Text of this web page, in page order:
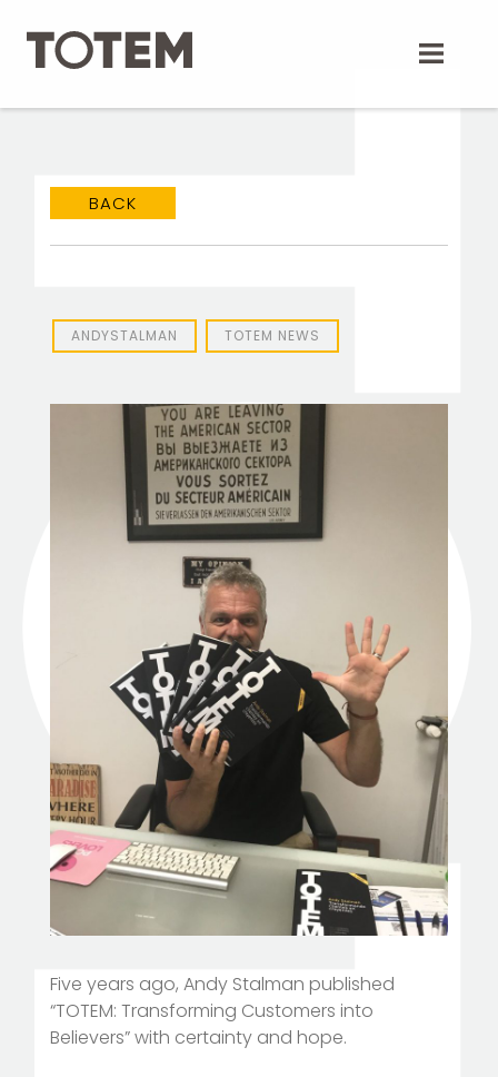
content
BACK
ANDYSTALMAN TOTEM NEWS
Five years ago, Andy Stalman published
“TOTEM: Transforming Customers into
Believers” with certainty and hope.